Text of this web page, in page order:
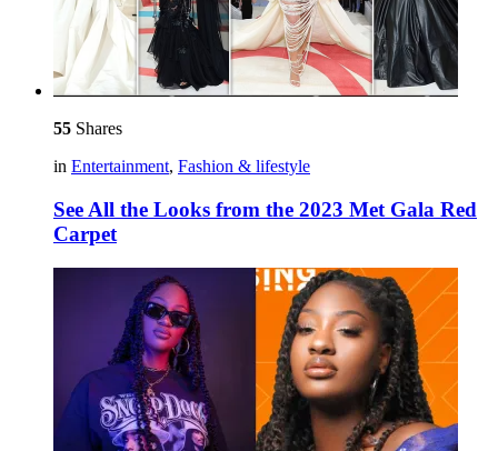
55 Shares
in Entertainment, Fashion & lifestyle
See All the Looks from the 2023 Met Gala Red
Carpet